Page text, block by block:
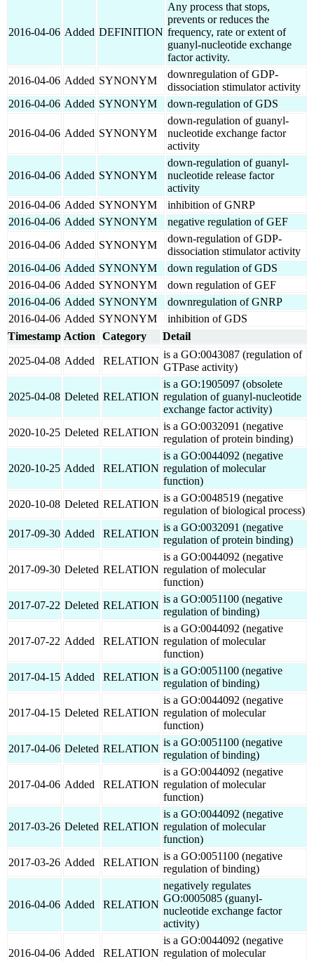
2016-04-06 Added DEFINITION
Any process that stops,
prevents or reduces the
frequency, rate or extent of
guanyl-nucleotide exchange
factor activity.
2016-04-06 Added SYNONYM
downregulation of GDP-
dissociation stimulator activity
2016-04-06 Added SYNONYM down-regulation of GDS
2016-04-06 Added SYNONYM
down-regulation of guanyl-
nucleotide exchange factor
activity
2016-04-06 Added SYNONYM
down-regulation of guanyl-
nucleotide release factor
activity
2016-04-06 Added SYNONYM
inhibition of GNRP
2016-04-06 Added SYNONYM
negative regulation of GEF
2016-04-06 Added SYNONYM
down-regulation of GDP-
dissociation stimulator activity
2016-04-06 Added SYNONYM
down regulation of GDS
2016-04-06 Added SYNONYM
down regulation of GEF
2016-04-06 Added SYNONYM
downregulation of GNRP
2016-04-06 Added SYNONYM
inhibition of GDS
Timestamp Action Category Detail
2025-04-08 Added RELATION
is a GO:0043087 (regulation of
GTPase activity)
2025-04-08 Deleted RELATION
is a GO:1905097 (obsolete
regulation of guanyl-nucleotide
exchange factor activity)
2020-10-25 Deleted RELATION
is a GO:0032091 (negative
regulation of protein binding)
2020-10-25 Added RELATION
is a GO:0044092 (negative
regulation of molecular
function)
2020-10-08 Deleted RELATION
is a GO:0048519 (negative
regulation of biological process)
2017-09-30 Added RELATION
is a GO:0032091 (negative
regulation of protein binding)
2017-09-30 Deleted RELATION
is a GO:0044092 (negative
regulation of molecular
function)
2017-07-22 Deleted RELATION
is a GO:0051100 (negative
regulation of binding)
2017-07-22 Added RELATION
is a GO:0044092 (negative
regulation of molecular
function)
2017-04-15 Added RELATION
is a GO:0051100 (negative
regulation of binding)
2017-04-15 Deleted RELATION
is a GO:0044092 (negative
regulation of molecular
function)
2017-04-06 Deleted RELATION
is a GO:0051100 (negative
regulation of binding)
2017-04-06 Added RELATION
is a GO:0044092 (negative
regulation of molecular
function)
2017-03-26 Deleted RELATION
is a GO:0044092 (negative
regulation of molecular
function)
2017-03-26 Added RELATION
is a GO:0051100 (negative
regulation of binding)
2016-04-06 Added RELATION
negatively regulates
GO:0005085 (guanyl-
nucleotide exchange factor
activity)
2016-04-06 Added RELATION
is a GO:0044092 (negative
regulation of molecular